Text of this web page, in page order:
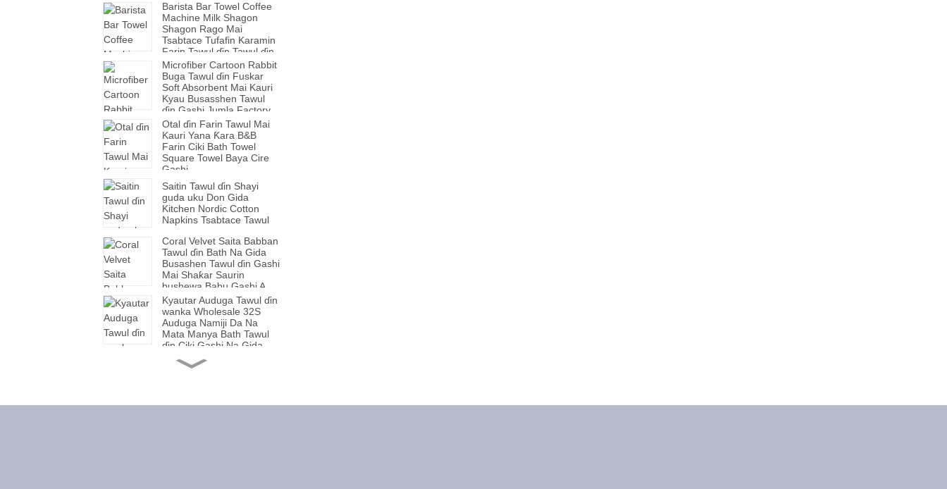
Barista Bar Towel Coffee
Machine Milk Shagon
Shagon Rago Mai
Tsabtace Tufafin Karamin
Farin Tawul ɗin Tawul ɗin
Hannu
Microfiber Cartoon Rabbit
Buga Tawul ɗin Fuskar
Soft Absorbent Mai Kauri
Kyau Busasshen Tawul
ɗin Gashi Jumla Factory
Otal ɗin Farin Tawul Mai
Kauri Yana Ƙara B&B
Farin Ciki Bath Towel
Square Towel Baya Cire
Gashi
Saitin Tawul ɗin Shayi
guda uku Don Gida
Kitchen Nordic Cotton
Napkins Tsabtace Tawul
Coral Velvet Saita Babban
Tawul ɗin Bath Na Gida
Busashen Tawul ɗin Gashi
Mai Shaƙar Saurin
bushewa Babu Gashi A
Kashe Murfin Tawul ɗin
wanka Mai Kauri
Kyautar Auduga Tawul ɗin
wanka Wholesale 32S
Auduga Namiji Da Na
Mata Manya Bath Tawul
ɗin Ciki Gashi Na Gida.
Tawul din Auduga Bath
Towel Manya Gift Bath
Bath Towel Wholesale